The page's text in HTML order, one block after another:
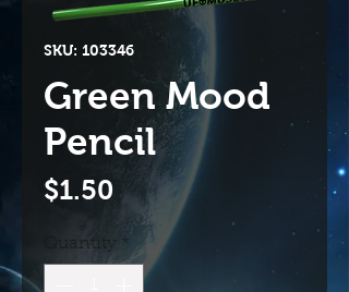
SKU: 103346
Green Mood
Pencil
$1.50 Price
Quantity *